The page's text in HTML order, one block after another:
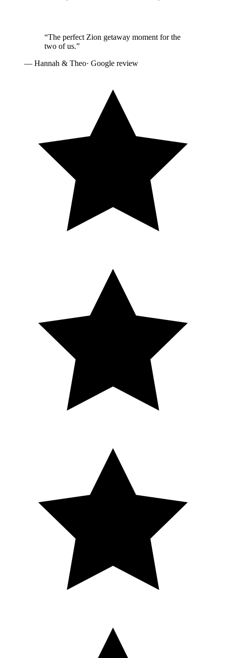
“The perfect Zion getaway moment for the
two of us.”
— Hannah & Theo· Google review